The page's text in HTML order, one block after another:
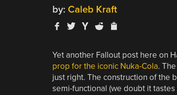
by: Caleb Kraft
Yet another Fallout post here on
prop for the iconic Nuka-Cola.
just right. The construction of the
semi-functional (we doubt it